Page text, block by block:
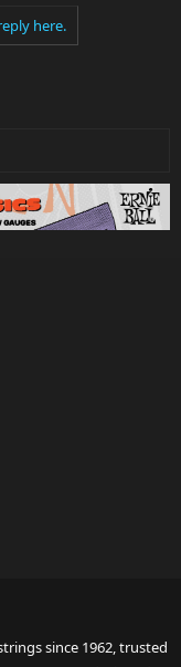
here.
since 1962, trusted